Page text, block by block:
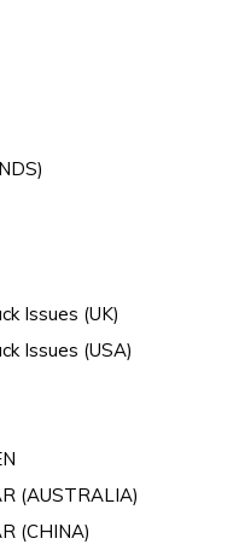
Issues (UK)
Issues (USA)
(AUSTRALIA)
(CHINA)